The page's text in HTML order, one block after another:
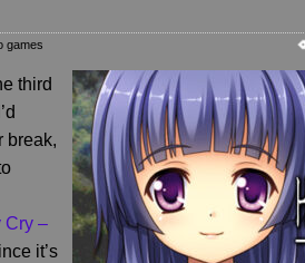
games
third
break,
Cry –
it’s